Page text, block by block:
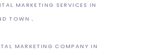
MARKETING SERVICES IN
TOWN
MARKETING COMPANY IN